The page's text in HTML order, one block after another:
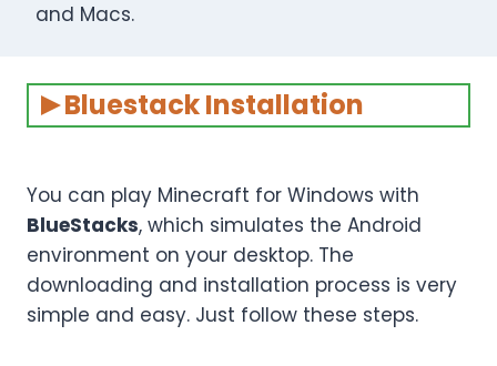
and Macs.
Bluestack Installation
You can play Minecraft for Windows with
BlueStacks, which simulates the Android
environment on your desktop. The
downloading and installation process is very
simple and easy. Just follow these steps.